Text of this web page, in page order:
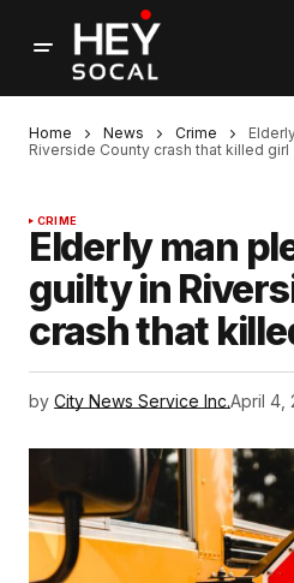
Home News Crime
Riverside County crash that killed girl
CRIME
Elderly man
guilty in
crash that
by City News Service Inc.April 4,